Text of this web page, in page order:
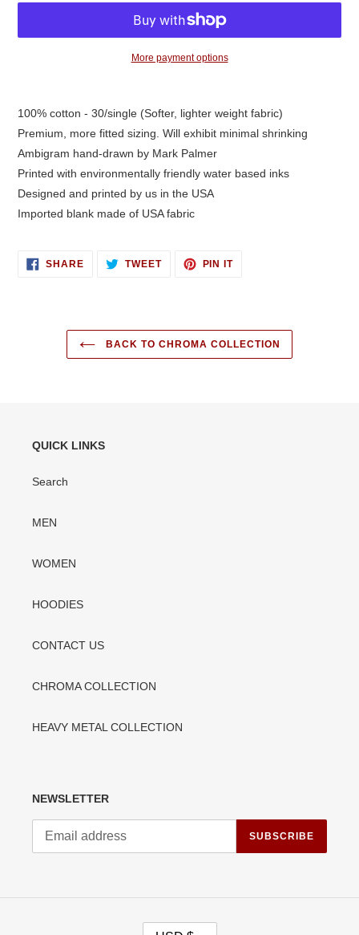
More payment options
to
your
cart
100% cotton - 30/single (Softer, lighter weight fabric)
Premium, more fitted sizing. Will exhibit minimal shrinking
Ambigram hand-drawn by Mark Palmer
Printed with environmentally friendly water based inks
Designed and printed by us in the USA
Imported blank made of USA fabric
SHARESHARE
ON
TWEETTWEET PIN ITPIN
BACK TO CHROMA COLLECTION
QUICK LINKS
Search
MEN
WOMEN
HOODIES
CONTACT US
CHROMA COLLECTION
HEAVY METAL COLLECTION
NEWSLETTER
SUBSCRIBE